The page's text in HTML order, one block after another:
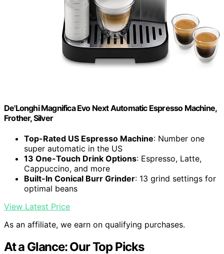
De'Longhi Magnifica Evo Next Automatic Espresso Machine,
Frother, Silver
Top-Rated US Espresso Machine: Number one
super automatic in the US
13 One-Touch Drink Options: Espresso, Latte,
Cappuccino, and more
Built-In Conical Burr Grinder: 13 grind settings for
optimal beans
View Latest Price
As an affiliate, we earn on qualifying purchases.
At a Glance: Our Top Picks